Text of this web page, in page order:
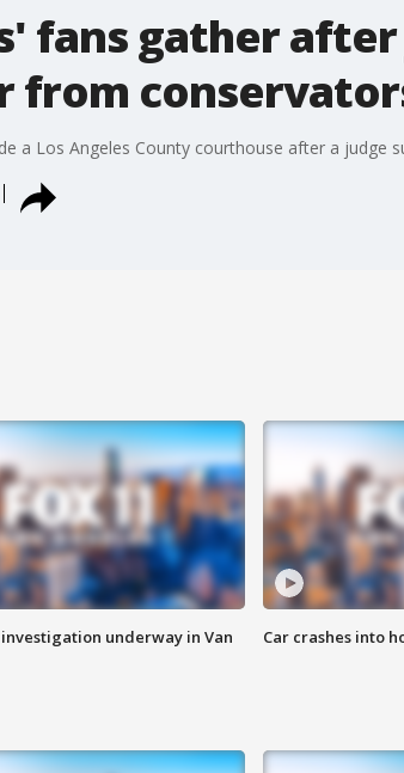
fans gather
from
a Los Angeles County courthouse after a judge
underway in Van
Car crashes into